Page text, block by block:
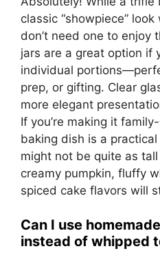
classic “showpiece”
don’t need one to enjoy
jars are a great option if
individual
prep, or gifting. Clear
more elegant
If you’re making it
baking dish is a
might not be quite as
creamy pumpkin, fluffy
spiced cake flavors will
Can I use
instead of whipped